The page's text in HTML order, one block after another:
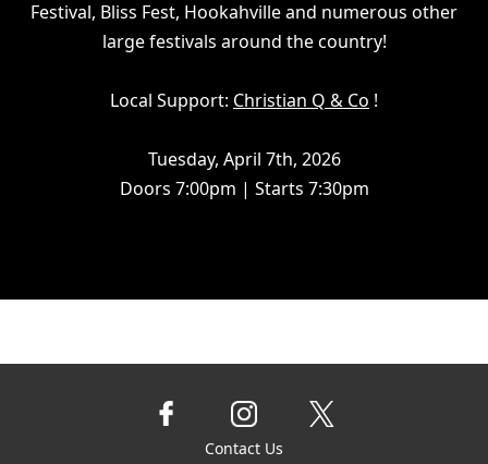
Festival, Bliss Fest, Hookahville and numerous other
large festivals around the country!
Local Support: Christian Q & Co !
Tuesday, April 7th, 2026
Doors 7:00pm | Starts 7:30pm
Contact Us